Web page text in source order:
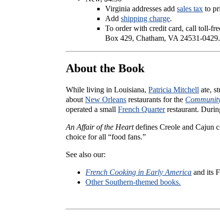
Virginia addresses addsales tax to
Addshipping charge.
To order with credit card, call toll-
Box 429, Chatham, VA 24531-0429.
About the Book
While living in Louisiana,Patricia Mitchell ate,
aboutNew Orleans restaurants for the
operated a smallFrench Quarterrestaurant.
An Affair of the Heartdefines Creole and Cajun
choice for all “food fans.”
See also our:
French Cooking in Early America and its
Other Southern-themed books.